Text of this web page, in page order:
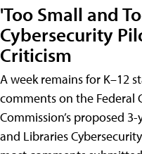
'Too Small and
Cybersecurity
Criticism
A week remains for K–12
comments on the Federal
Commission’s proposed
and Libraries